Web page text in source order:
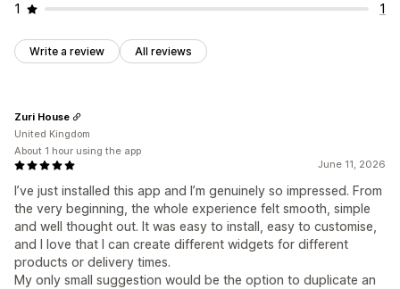
1
1
Write a review All reviews
June 11, 2026
I’ve just installed this app and I’m genuinely so impressed. From
the very beginning, the whole experience felt smooth, simple
and well thought out. It was easy to install, easy to customise,
and I love that I can create different widgets for different
products or delivery times.
My only small suggestion would be the option to duplicate an
Zuri House
United Kingdom
About 1 hour using the app